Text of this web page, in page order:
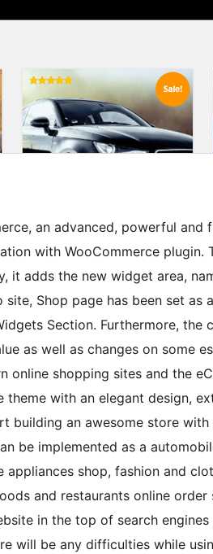
an advanced, powerful and
with WooCommerce plugin.
it adds the new widget area,
Shop page has been set as
Section. Furthermore, the
as well as changes on some
online shopping sites and the
theme with an elegant design,
building an awesome store
be implemented as a
shop, fashion and
and restaurants online order
in the top of search engines
will be any difficulties while